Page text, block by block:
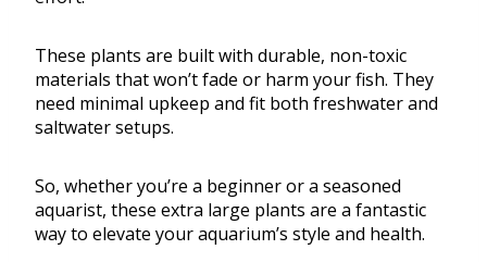
These plants are built with durable, non-toxic
materials that won’t fade or harm your fish. They
need minimal upkeep and fit both freshwater and
saltwater setups.
So, whether you’re a beginner or a seasoned
aquarist, these extra large plants are a fantastic
way to elevate your aquarium’s style and health.